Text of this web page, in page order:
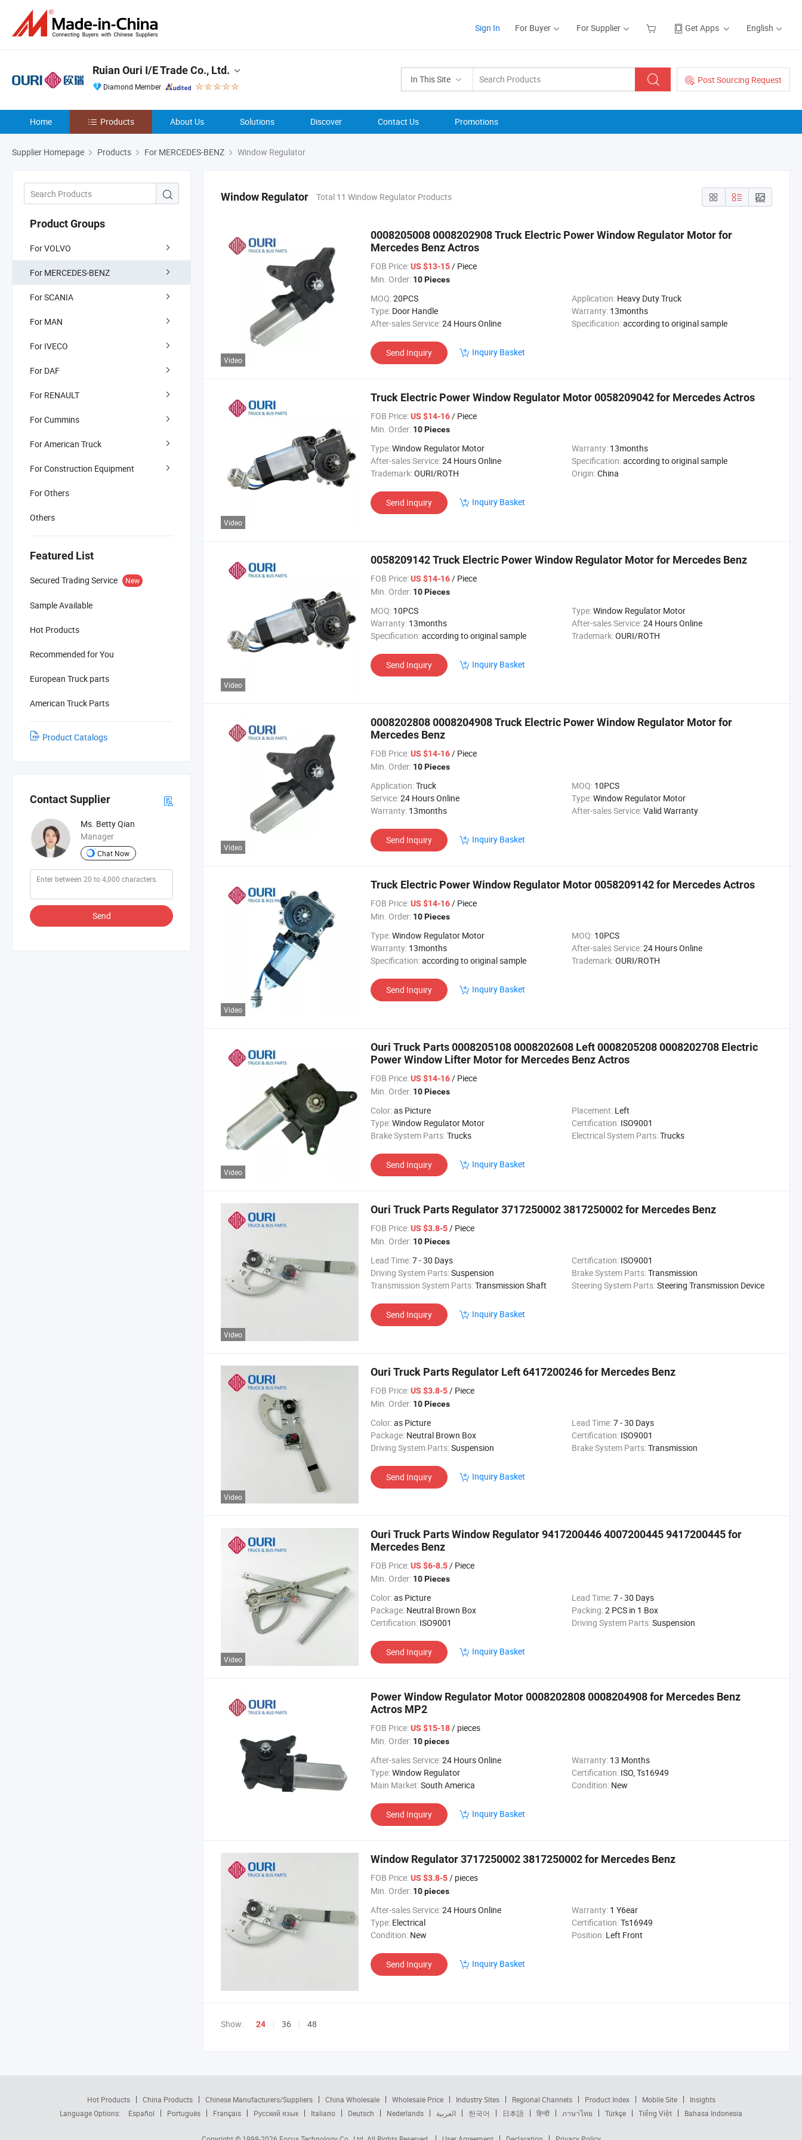
Sign In For Buyer For Supplier Get Apps English
In This Site Post Sourcing Request
Ruian Ouri I/E Trade Co., Ltd.
Diamond Member
Home Products About Us Solutions Discover Contact Us Promotions
Supplier Homepage Products For MERCEDES-BENZ Window Regulator
Product Groups
For VOLVO
For MERCEDES-BENZ
For SCANIA
For MAN
For IVECO
For DAF
For RENAULT
For Cummins
For American Truck
For Construction Equipment
For Others
Others
Featured List
Secured Trading Service New
Sample Available
Hot Products
Recommended for You
European Truck parts
American Truck Parts
Product Catalogs
Contact Supplier
Ms. Betty Qian
Manager
Chat Now
Send
Window Regulator Total 11 Window Regulator Products
Video
0008205008 0008202908 Truck Electric Power Window Regulator Motor for
Mercedes Benz Actros
FOB Price:US $13-15/ Piece
Min. Order: 10 Pieces
MOQ:20PCS Application: Heavy Duty Truck
Type: Door Handle Warranty: 13months
After-sales Service:24 Hours Online Specification:according to original sample
Send Inquiry Inquiry Basket
Video
Truck Electric Power Window Regulator Motor 0058209042 for Mercedes Actros
FOB Price:US $14-16/ Piece
Min. Order: 10 Pieces
Type:Window Regulator Motor Warranty: 13months
After-sales Service:24 Hours Online Specification:according to original sample
Trademark:OURI/ROTH Origin:China
Send Inquiry Inquiry Basket
Video
0058209142 Truck Electric Power Window Regulator Motor for Mercedes Benz
FOB Price:US $14-16/ Piece
Min. Order: 10 Pieces
MOQ: 10PCS Type:Window Regulator Motor
Warranty: 13months After-sales Service:24 Hours Online
Specification:according to original sample Trademark:OURI/ROTH
Send Inquiry Inquiry Basket
Video
0008202808 0008204908 Truck Electric Power Window Regulator Motor for
Mercedes Benz
FOB Price:US $14-16/ Piece
Min. Order: 10 Pieces
Application:Truck MOQ: 10PCS
Service:24 Hours Online Type:Window Regulator Motor
Warranty: 13months After-sales Service:Valid Warranty
Send Inquiry Inquiry Basket
Video
Truck Electric Power Window Regulator Motor 0058209142 for Mercedes Actros
FOB Price:US $14-16/ Piece
Min. Order: 10 Pieces
Type:Window Regulator Motor MOQ: 10PCS
Warranty: 13months After-sales Service:24 Hours Online
Specification:according to original sample Trademark:OURI/ROTH
Send Inquiry Inquiry Basket
Video
Ouri Truck Parts 0008205108 0008202608 Left 0008205208 0008202708 Electric
Power Window Lifter Motor for Mercedes Benz Actros
FOB Price:US $14-16/ Piece
Min. Order: 10 Pieces
Color:as Picture Placement: Left
Type:Window Regulator Motor Certification: ISO9001
Brake System Parts:Trucks Electrical System Parts:Trucks
Send Inquiry Inquiry Basket
Video
Ouri Truck Parts Regulator 3717250002 3817250002 for Mercedes Benz
FOB Price:US $3.8-5/ Piece
Min. Order: 10 Pieces
Lead Time:7 - 30 Days Certification: ISO9001
Driving System Parts:Suspension Brake System Parts:Transmission
Transmission System Parts:Transmission Shaft Steering System Parts:Steering Transmission Device
Send Inquiry Inquiry Basket
Video
Ouri Truck Parts Regulator Left 6417200246 for Mercedes Benz
FOB Price:US $3.8-5/ Piece
Min. Order: 10 Pieces
Color:as Picture Lead Time:7 - 30 Days
Package: Neutral Brown Box Certification: ISO9001
Driving System Parts:Suspension Brake System Parts:Transmission
Send Inquiry Inquiry Basket
Video
Ouri Truck Parts Window Regulator 9417200446 4007200445 9417200445 for
Mercedes Benz
FOB Price:US $6-8.5/ Piece
Min. Order: 10 Pieces
Color:as Picture Lead Time:7 - 30 Days
Package: Neutral Brown Box Packing:2 PCS in 1 Box
Certification: ISO9001 Driving System Parts:Suspension
Send Inquiry Inquiry Basket
Power Window Regulator Motor 0008202808 0008204908 for Mercedes Benz
Actros MP2
FOB Price:US $15-18/ pieces
Min. Order: 10 pieces
After-sales Service:24 Hours Online Warranty: 13 Months
Type:Window Regulator Certification: ISO, Ts16949
Main Market:South America Condition: New
Send Inquiry Inquiry Basket
Window Regulator 3717250002 3817250002 for Mercedes Benz
FOB Price:US $3.8-5/ pieces
Min. Order: 10 pieces
After-sales Service:24 Hours Online Warranty: 1 Y6ear
Type: Electrical Certification:Ts16949
Condition: New Position: Left Front
Send Inquiry Inquiry Basket
Show: 24 36 48
Hot Products China Products Chinese Manufacturers/Suppliers China Wholesale Wholesale Price Industry Sites Regional Channels Product Index Mobile Site
Insights
Language Options:
Español Português Français Русский язык Italiano Deutsch Nederlands العربية 한국어 日本語 हिन्दी ภาษาไทย Türkçe Tiếng Việt Bahasa Indonesia